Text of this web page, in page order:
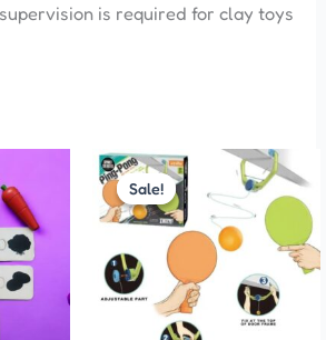
is required for clay toys
Sale!
Sale!
Original
price
was:
₹575.00.
Current
price
is:
₹299.00.